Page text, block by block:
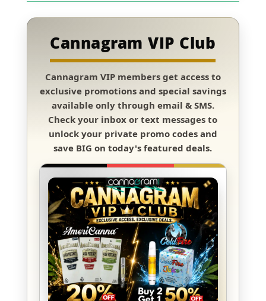
Cannagram VIP Club
Cannagram VIP membersget access to
exclusive promotions and special savings
available only through email & SMS.
Check your inbox or text messages to
unlock your private promo codes and
save BIG on today's featured deals.